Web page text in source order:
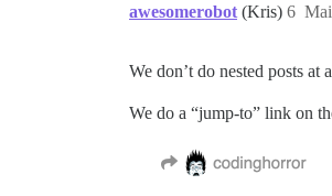
awesomerobot (Kris) 6
We don’t do nested posts at
We do a “jump-to” link on